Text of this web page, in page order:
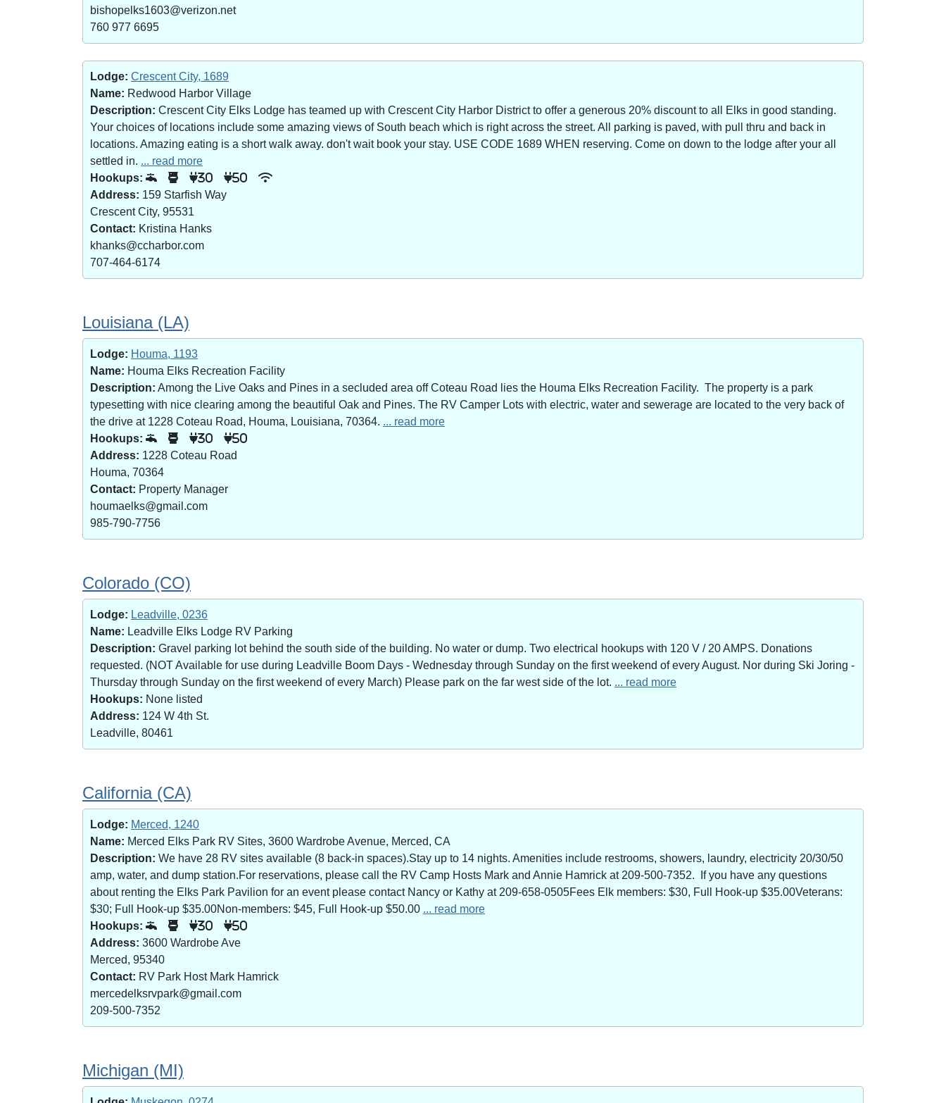
bishopelks1603@verizon.net
760 977 6695
Lodge: Crescent City, 1689
Name: Redwood Harbor Village
Description: Crescent City Elks Lodge has teamed up with Crescent City Harbor District to offer a generous 20% discount to all Elks in good standing.
Your choices of locations include some amazing views of South beach which is right across the street. All parking is paved, with pull thru and back in
locations. Amazing eating is a short walk away. don't wait book your stay. USE CODE 1689 WHEN reserving. Come on down to the lodge after your all
settled in. ... read more
Hookups:
30 50
Address: 159 Starfish Way
Crescent City, 95531
Contact: Kristina Hanks
khanks@ccharbor.com
707-464-6174
Louisiana (LA)
Lodge: Houma, 1193
Name: Houma Elks Recreation Facility
Description: Among the Live Oaks and Pines in a secluded area off Coteau Road lies the Houma Elks Recreation Facility. The property is a park
typesetting with nice clearing among the beautiful Oak and Pines. The RV Camper Lots with electric, water and sewerage are located to the very back of
the drive at 1228 Coteau Road, Houma, Louisiana, 70364. ... read more
Hookups:
30 50
Address: 1228 Coteau Road
Houma, 70364
Contact: Property Manager
houmaelks@gmail.com
985-790-7756
Colorado (CO)
Lodge: Leadville, 0236
Name: Leadville Elks Lodge RV Parking
Description: Gravel parking lot behind the south side of the building. No water or dump. Two electrical hookups with 120 V / 20 AMPS. Donations
requested. (NOT Available for use during Leadville Boom Days - Wednesday through Sunday on the first weekend of every August. Nor during Ski Joring -
Thursday through Sunday on the first weekend of every March) Please park on the far west side of the lot. ... read more
Hookups: None listed
Address: 124 W 4th St.
Leadville, 80461
California (CA)
Lodge: Merced, 1240
Name: Merced Elks Park RV Sites, 3600 Wardrobe Avenue, Merced, CA
Description: We have 28 RV sites available (8 back-in spaces).Stay up to 14 nights. Amenities include restrooms, showers, laundry, electricity 20/30/50
amp, water, and dump station.For reservations, please call the RV Camp Hosts Mark and Annie Hamrick at 209-500-7352. If you have any questions
about renting the Elks Park Pavilion for an event please contact Nancy or Kathy at 209-658-0505Fees Elk members: $30, Full Hook-up $35.00Veterans:
$30; Full Hook-up $35.00Non-members: $45, Full Hook-up $50.00 ... read more
Hookups:
30 50
Address: 3600 Wardrobe Ave
Merced, 95340
Contact: RV Park Host Mark Hamrick
mercedelksrvpark@gmail.com
209-500-7352
Michigan (MI)